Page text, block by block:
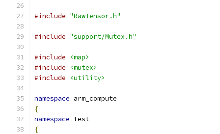
#include "RawTensor.h"
#include "support/Mutex.h"
#include
<map>
#include
<mutex>
#include
<utility>
namespace arm_compute
{
namespace test
{